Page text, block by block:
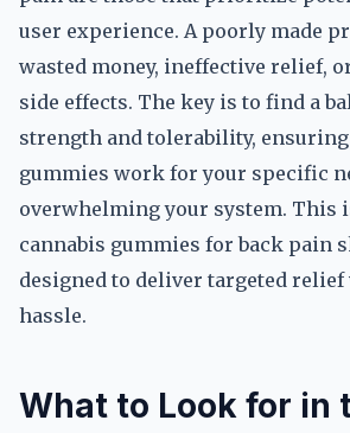
user experience. A poorly made
wasted money, ineffective relief,
side effects. The key is to find a
strength and tolerability,
gummies work for your specific
overwhelming your system. This
cannabis gummies for back pain
designed to deliver targeted
hassle.
What to Look for in